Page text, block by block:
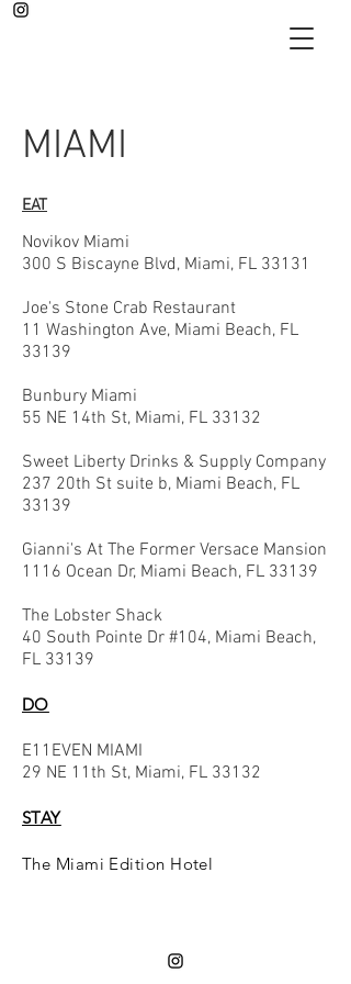
MIAMI
EAT
Novikov Miami
300 S Biscayne Blvd, Miami, FL 33131
Joe's Stone Crab Restaurant
11 Washington Ave, Miami Beach, FL
33139
Bunbury Miami
55 NE 14th St, Miami, FL 33132
Sweet Liberty Drinks & Supply Company
237 20th St suite b, Miami Beach, FL
33139
Gianni's At The Former Versace Mansion
1116 Ocean Dr, Miami Beach, FL 33139
The Lobster Shack
40 South Pointe Dr #104, Miami Beach,
FL 33139
DO
E11EVEN MIAMI
29 NE 11th St, Miami, FL 33132
STAY
The Miami Edition Hotel